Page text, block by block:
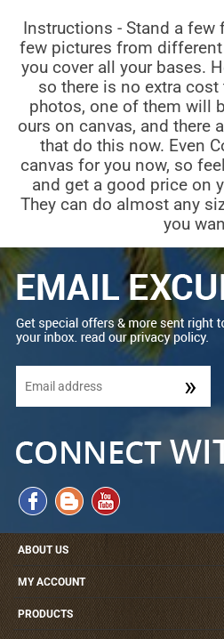
Instructions - Stand a few
few pictures from
you cover all your bases.
so there is no extra
photos, one of them will
ours on canvas, and there
that do this now. Even
canvas for you now, so
and get a good price on
They can do almost any
you
ABOUT US
MY ACCOUNT
PRODUCTS